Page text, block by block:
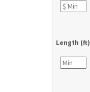
Length (ft)